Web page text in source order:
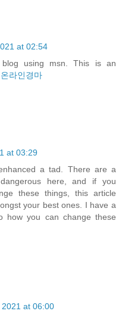
at 02:54
using msn. This is an
온라인경마
at 03:29
a tad. There are a
here, and if you
these things, this article
your best ones. I have a
how you can change these
at 06:00